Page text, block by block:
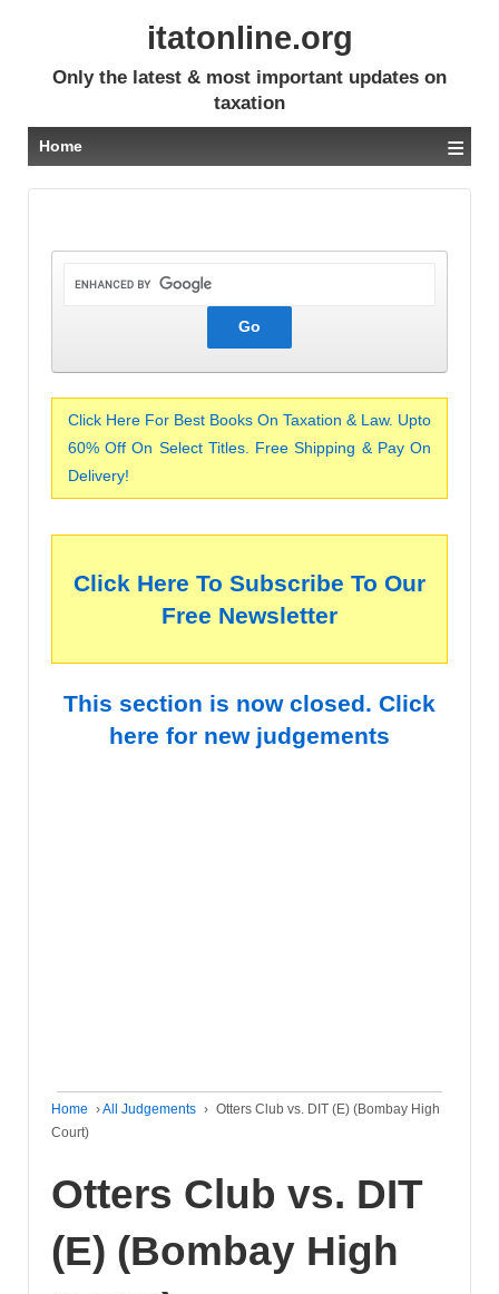
itatonline.org
Only the latest & most important updates on
taxation
Home ≡
Click Here For Best Books On Taxation & Law. Upto
60% Off On Select Titles. Free Shipping & Pay On
Delivery!
Click Here To Subscribe To Our
Free Newsletter
This section is now closed. Click
here for new judgements
Home ›All Judgements › Otters Club vs. DIT (E) (Bombay High
Court)
Otters Club vs. DIT
(E) (Bombay High